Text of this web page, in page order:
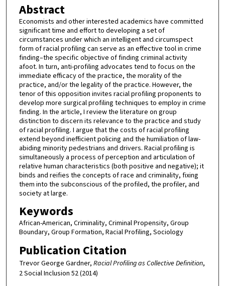
Abstract
Economists and other interested academics have committed
significant time and effort to developing a set of
circumstances under which an intelligent and circumspect
form of racial profiling can serve as an effective tool in crime
finding–the specific objective of finding criminal activity
afoot. In turn, anti-profiling advocates tend to focus on the
immediate efficacy of the practice, the morality of the
practice, and/or the legality of the practice. However, the
tenor of this opposition invites racial profiling proponents to
develop more surgical profiling techniques to employ in crime
finding. In the article, I review the literature on group
distinction to discern its relevance to the practice and study
of racial profiling. I argue that the costs of racial profiling
extend beyond inefficient policing and the humiliation of law-
abiding minority pedestrians and drivers. Racial profiling is
simultaneously a process of perception and articulation of
relative human characteristics (both positive and negative); it
binds and reifies the concepts of race and criminality, fixing
them into the subconscious of the profiled, the profiler, and
society at large.
Keywords
African-American, Criminality, Criminal Propensity, Group
Boundary, Group Formation, Racial Profiling, Sociology
Publication Citation
Trevor George Gardner, Racial Profiling as Collective Definition,
2 Social Inclusion 52 (2014)